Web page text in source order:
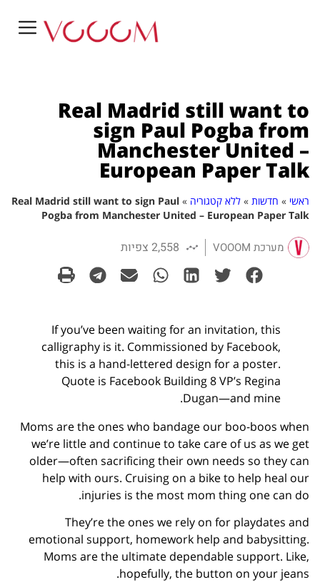
Real Madrid still want to
sign Paul Pogba from
Manchester United –
European Paper Talk
ראשי » חדשות » ללא קטגוריה »
Real Madrid still want to sign Paul
Pogba from Manchester United – European Paper Talk
מערכת VOOOM 2,558 צפיות
If you’ve been waiting for an invitation, this
calligraphy is it. Commissioned by Facebook,
this is a hand-lettered design for a poster.
Quote is Facebook Building 8 VP’s Regina
Dugan—and mine.
Moms are the ones who bandage our boo-boos when
we’re little and continue to take care of us as we get
older—often sacrificing their own needs so they can
help with ours. Cruising on a bike to help heal our
injuries is the most mom thing one can do.
They’re the ones we rely on for playdates and
emotional support, homework help and babysitting.
Moms are the ultimate dependable support. Like,
hopefully, the button on your jeans.